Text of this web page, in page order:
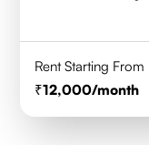
Rent Starting From
12,000/month